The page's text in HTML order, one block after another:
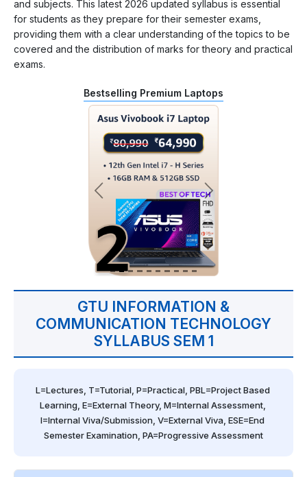
and subjects. This latest 2026 updated syllabus is essential
for students as they prepare for their semester exams,
providing them with a clear understanding of the topics to be
covered and the distribution of marks for theory and practical
exams.
Bestselling Premium Laptops
GTU INFORMATION &
COMMUNICATION TECHNOLOGY
SYLLABUS SEM 1
L=Lectures, T=Tutorial, P=Practical, PBL=Project Based
Learning, E=External Theory, M=Internal Assessment,
I=Internal Viva/Submission, V=External Viva, ESE=End
Semester Examination, PA=Progressive Assessment